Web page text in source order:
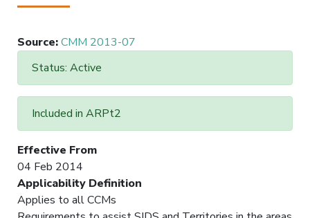
Source:CMM 2013-07
Status: Active
Included in ARPt2
Effective From
04 Feb 2014
Applicability Definition
Applies to all CCMs